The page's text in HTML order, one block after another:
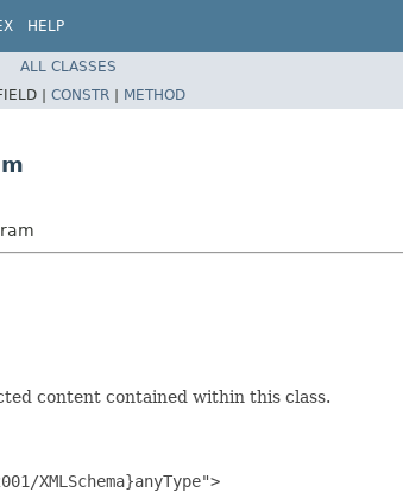
HELP
ALL CLASSES
| CONSTR | METHOD
content contained within this class.
XMLSchema}anyType">